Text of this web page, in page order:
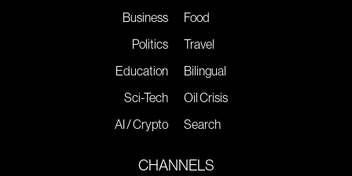
Business
Politics
Education
Sci-Tech
AI / Crypto
Food
Travel
Bilingual
Oil Crisis
Search
CHANNELS